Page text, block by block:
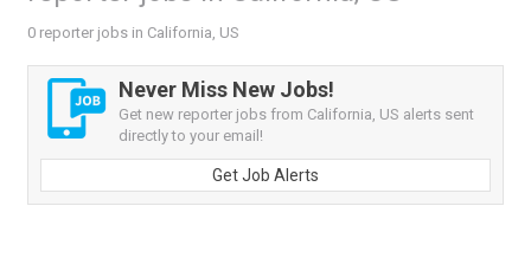
0 reporter jobs in California, US
Never Miss New Jobs!
Get new reporter jobs from California, US alerts sent
directly to your email!
Get Job Alerts